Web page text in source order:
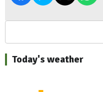
Today's weather